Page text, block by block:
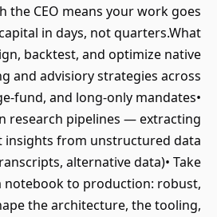
the CEO means your work goes
in days, not quarters.What
backtest, and optimize native
and advisiory strategies across
fund, and long-only mandates•
research pipelines — extracting
insights from unstructured data
alternative data)• Take
notebook to production: robust,
the architecture, the tooling,